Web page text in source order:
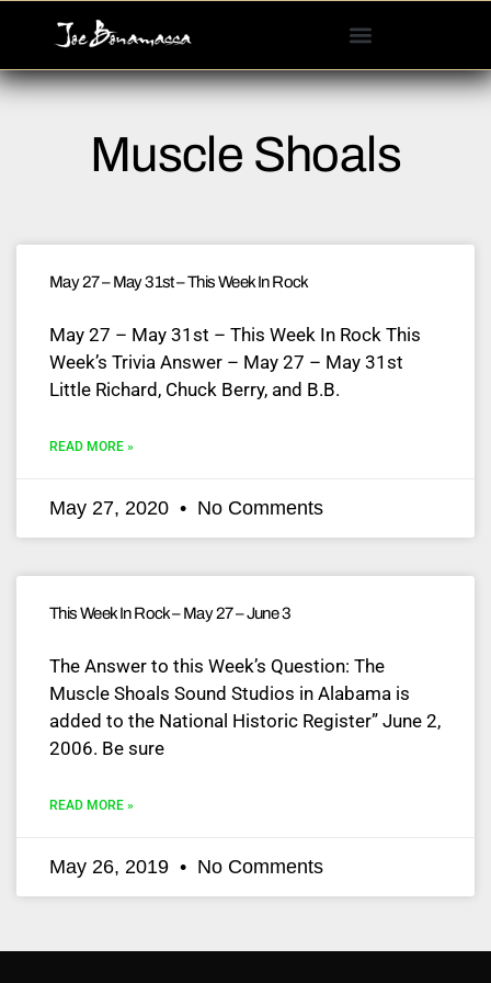
This
website
accessibilityMuscle Shoals
May 27 – May 31st – This Week In Rock
May 27 – May 31st – This Week In Rock This
Week’s Trivia Answer – May 27 – May 31st
Little Richard, Chuck Berry, and B.B.
READ MORE »
May 27, 2020 No Comments
This Week In Rock – May 27 – June 3
The Answer to this Week’s Question: The
Muscle Shoals Sound Studios in Alabama is
added to the National Historic Register” June 2,
2006. Be sure
READ MORE »
May 26, 2019 No Comments